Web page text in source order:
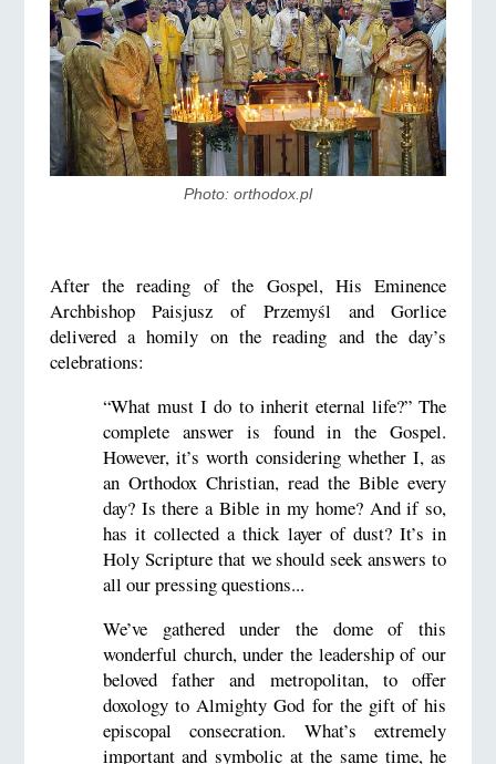
Photo: orthodox.pl
After the reading of the Gospel, His Eminence
Archbishop Paisjusz of Przemyśl and Gorlice
delivered a homily on the reading and the day’s
celebrations:
“What must I do to inherit eternal life?” The
complete answer is found in the Gospel.
However, it’s worth considering whether I, as
an Orthodox Christian, read the Bible every
day? Is there a Bible in my home? And if so,
has it collected a thick layer of dust? It’s in
Holy Scripture that we should seek answers to
all our pressing questions...
We’ve gathered under the dome of this
wonderful church, under the leadership of our
beloved father and metropolitan, to offer
doxology to Almighty God for the gift of his
episcopal consecration. What’s extremely
important and symbolic at the same time, he